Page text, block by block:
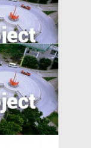
the Role
in